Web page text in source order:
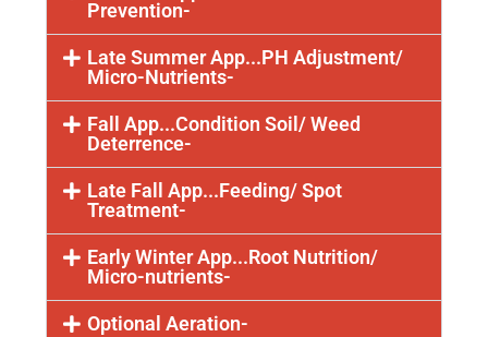
Prevention-
Late Summer App...PH Adjustment/
Micro-Nutrients-
Fall App...Condition Soil/ Weed
Deterrence-
Late Fall App...Feeding/ Spot
Treatment-
Early Winter App...Root Nutrition/
Micro-nutrients-
Optional Aeration-